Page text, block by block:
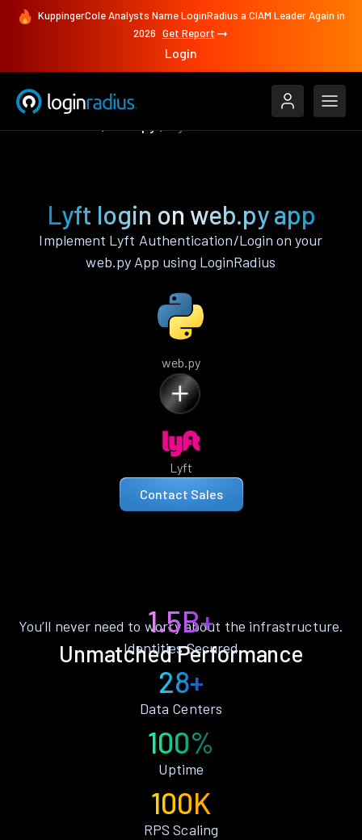
KuppingerCole Analysts Name LoginRadius a CIAM Leader Again in
2026 Get Report
Login
Lyft login on web.py app
Implement Lyft Authentication/Login on your
web.py App using LoginRadius
web.py
Lyft
Contact Sales
Unmatched Performance
You’ll never need to worry about the infrastructure.
1.5B+
Identities Secured
28+
Data Centers
100%
Uptime
100K
RPS Scaling